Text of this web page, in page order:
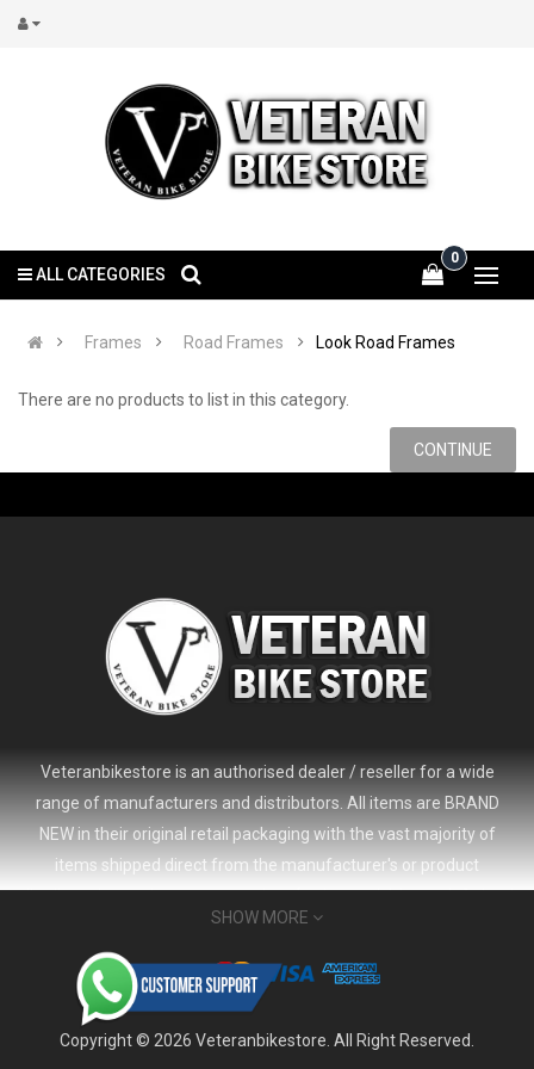
0
ALL CATEGORIES
Frames Road Frames Look Road Frames
There are no products to list in this category.
CONTINUE
Veteranbikestore is an authorised dealer / reseller for a wide
range of manufacturers and distributors. All items are BRAND
NEW in their original retail packaging with the vast majority of
items shipped direct from the manufacturer's or product
distributor's warehouse to your door (no 'seconds', 'scratch & dent'
or refurbished items unless clearly stated in the product listing).
Veteranbikestore address : Jl. Veteran No.80a, Kb. Pisang, Kec.
Sumur Bandung, Kota Bandung, Jawa Barat 40112 - Indonesia
Email : order@veteranbikestore.com
SHOW MORE
Copyright © 2026 Veteranbikestore. All Right Reserved.